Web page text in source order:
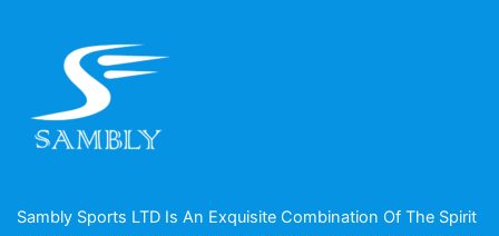
Sambly Sports LTD Is An Exquisite Combination Of The Spirit